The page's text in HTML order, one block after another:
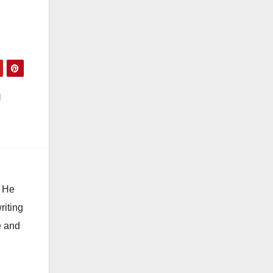
He
and